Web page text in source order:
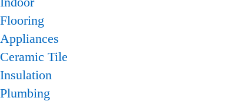
Flooring
Appliances
Ceramic Tile
Insulation
Plumbing